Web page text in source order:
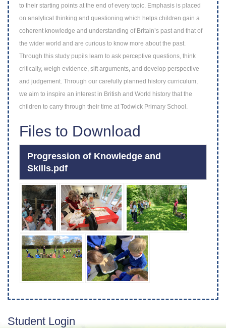
to their starting points at the end of every topic. Emphasis is placed
on analytical thinking and questioning which helps children gain a
coherent knowledge and understanding of Britain’s past and that of
the wider world and are curious to know more about the past.
Through this study pupils learn to ask perceptive questions, think
critically, weigh evidence, sift arguments, and develop perspective
and judgement. Through our carefully planned history curriculum,
we aim to inspire an interest in British and World history that the
children to carry through their time at Todwick Primary School.
Files to Download
Progression of Knowledge and
Skills.pdf
Student Login